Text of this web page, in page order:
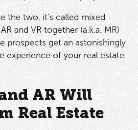
the two, it’s called mixed
and VR together (a.k.a. MR)
prospects get an astonishingly
experience of your real estate
AR Will
Real Estate